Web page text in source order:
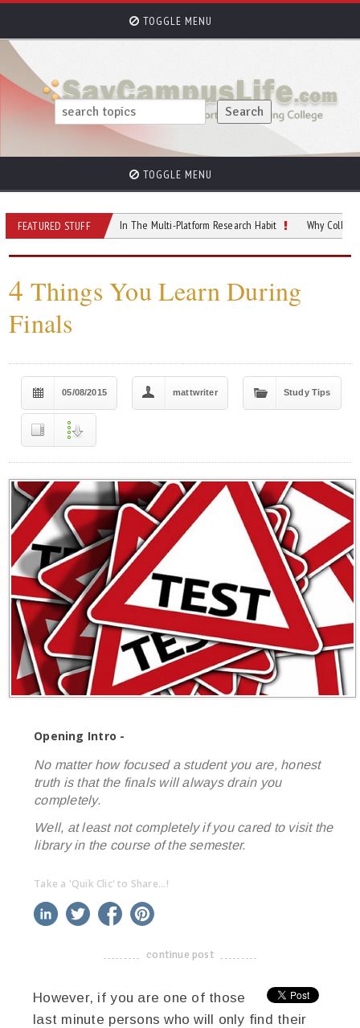
TOGGLE MENU
TOGGLE MENU
FEATURED STUFF
Finding Peace In The Multi-Platform Research Habit Why College
4 Things You Learn During
Finals
05/08/2015 mattwriter Study Tips
Opening Intro -
No matter how focused a student you are, honest
truth is that the finals will always drain you
completely.
Well, at least not completely if you cared to visit the
library in the course of the semester.
Take a 'Quik Clic' to Share...!
linkedin twitter facebook
-------------------------------------
continue post
However, if you are one of those
last minute persons who will only find their